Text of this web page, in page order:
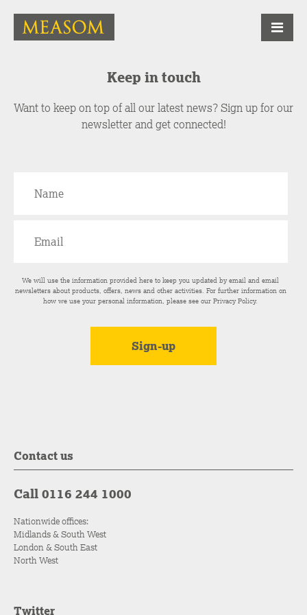
Keep in touch
Want to keep on top of all our latest news? Sign up for our
newsletter and get connected!
We will use the information provided here to keep you updated by email and email
newsletters about products, offers, news and other activities. For further information on
how we use your personal information, please see ourPrivacy Policy.
Contact us
Call 0116 244 1000
Nationwide offices:
Midlands & South West
London & South East
North West
Twitter